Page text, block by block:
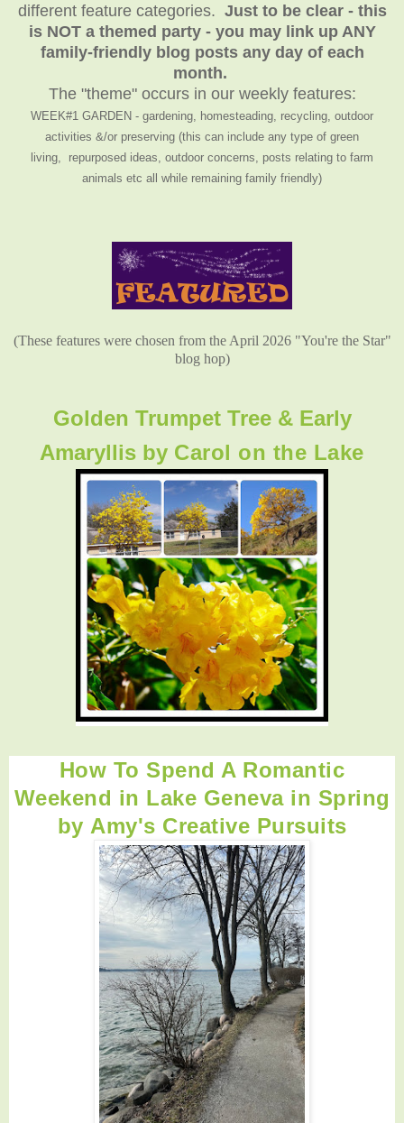
different feature categories. Just to be clear - this
is NOT a themed party - you may link up ANY
family-friendly blog posts any day of each
month.
The "theme" occurs in our weekly features:
WEEK#1 GARDEN - gardening, homesteading, recycling, outdoor
activities &/or preserving (this can include any type of green
living, repurposed ideas, outdoor concerns, posts relating to farm
animals etc all while remaining family friendly)
(These features were chosen from the April 2026 "You're the Star"
blog hop)
Golden Trumpet Tree & Early
Amaryllis by Carol on the Lake
How To Spend A Romantic
Weekend in Lake Geneva in Spring
by Amy's Creative Pursuits